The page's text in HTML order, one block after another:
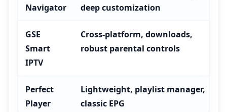
Navigator
deep customization
GSE
Smart
IPTV
Cross-platform, downloads,
robust parental controls
Perfect
Player
Lightweight, playlist manager,
classic EPG